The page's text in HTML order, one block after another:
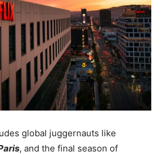
global juggernauts like
, and the final season of